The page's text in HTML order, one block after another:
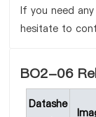
If you need
hesitate to
BO2-06
Datashe